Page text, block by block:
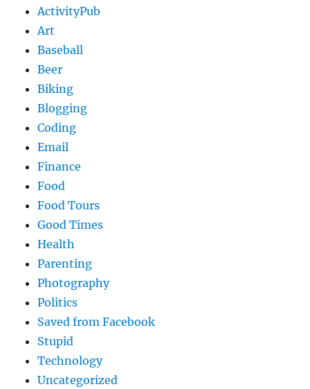
ActivityPub
Art
Baseball
Beer
Biking
Blogging
Coding
Email
Finance
Food
Food Tours
Good Times
Health
Parenting
Photography
Politics
Saved from Facebook
Stupid
Technology
Uncategorized